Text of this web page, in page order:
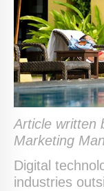
Article written
Marketing
Digital
industries